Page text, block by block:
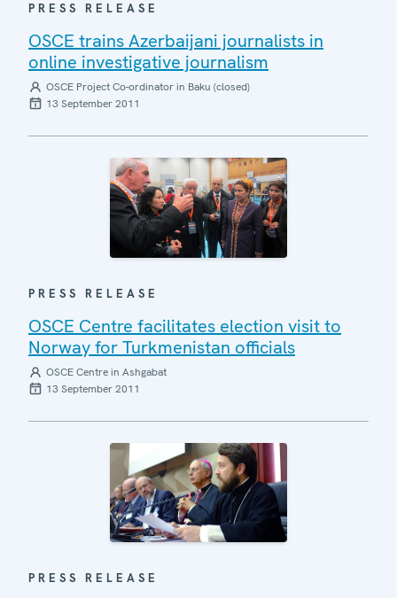
PRESS RELEASE
OSCE trains Azerbaijani journalists in
online investigative journalism
OSCE Project Co-ordinator in Baku (closed)
13 September 2011
PRESS RELEASE
OSCE Centre facilitates election visit to
Norway for Turkmenistan officials
OSCE Centre in Ashgabat
13 September 2011
PRESS RELEASE